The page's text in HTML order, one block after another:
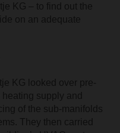
KG – to find out the
on an adequate
KG looked over pre-
supply and
of the sub-manifolds
They then carried